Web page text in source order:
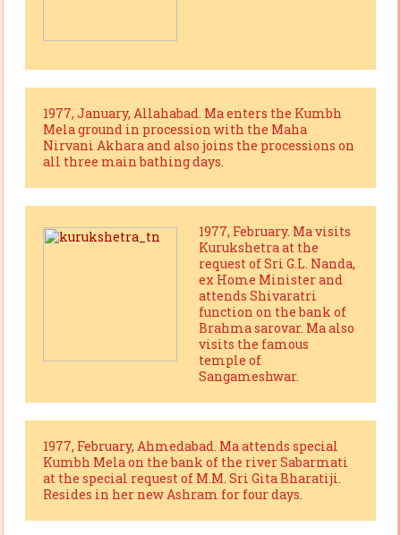
1977, January, Allahabad. Ma enters the Kumbh
Mela ground in procession with the Maha
Nirvani Akhara and also joins the processions on
all three main bathing days.
1977, February. Ma visits
Kurukshetra at the
request of Sri G.L. Nanda,
ex Home Minister and
attends Shivaratri
function on the bank of
Brahma sarovar. Ma also
visits the famous
temple of
Sangameshwar.
1977, February, Ahmedabad. Ma attends special
Kumbh Mela on the bank of the river Sabarmati
at the special request of M.M. Sri Gita Bharatiji.
Resides in her new Ashram for four days.